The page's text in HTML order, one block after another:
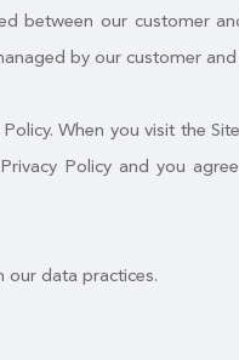
between our customer
by our customer
When you visit the
Policy and you
our data practices.